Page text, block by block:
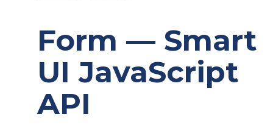
Form — Smart
UI JavaScript
API